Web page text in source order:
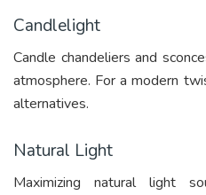
Candlelight
Candle chandeliers and
atmosphere. For a modern
alternatives.
Natural Light
Maximizing natural light